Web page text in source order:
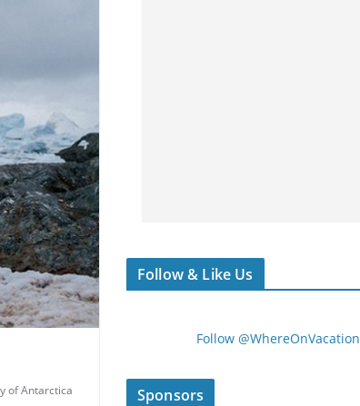
of Antarctica
Follow & Like Us
Follow @WhereOnVacation
Sponsors